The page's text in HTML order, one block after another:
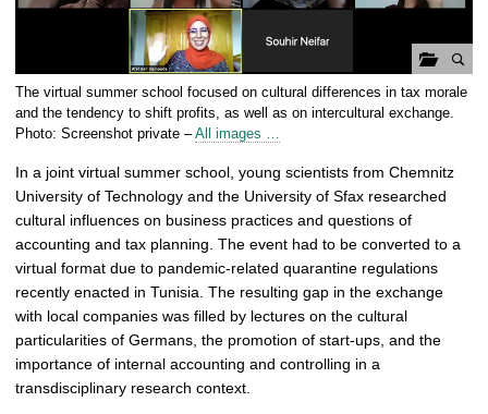
p
e
g
a
l
l
e
r
y
The virtual summer school focused on cultural differences in tax morale
and the tendency to shift profits, as well as on intercultural exchange.
Photo: Screenshot private –All images …
In a joint virtual summer school, young scientists from Chemnitz
University of Technology and the University of Sfax researched
cultural influences on business practices and questions of
accounting and tax planning. The event had to be converted to a
virtual format due to pandemic-related quarantine regulations
recently enacted in Tunisia. The resulting gap in the exchange
with local companies was filled by lectures on the cultural
particularities of Germans, the promotion of start-ups, and the
importance of internal accounting and controlling in a
transdisciplinary research context.